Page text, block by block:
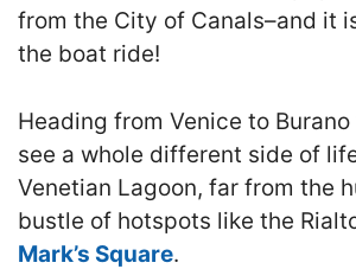
from the City of Canals–and it
the boat ride!
Heading from Venice to
see a whole different side of
Venetian Lagoon, far from the
bustle of hotspots like the
Mark’s Square.